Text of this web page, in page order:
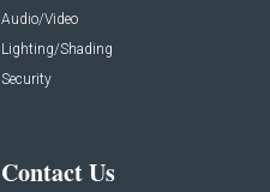
Audio/Video
Lighting/Shading
Security
Contact Us